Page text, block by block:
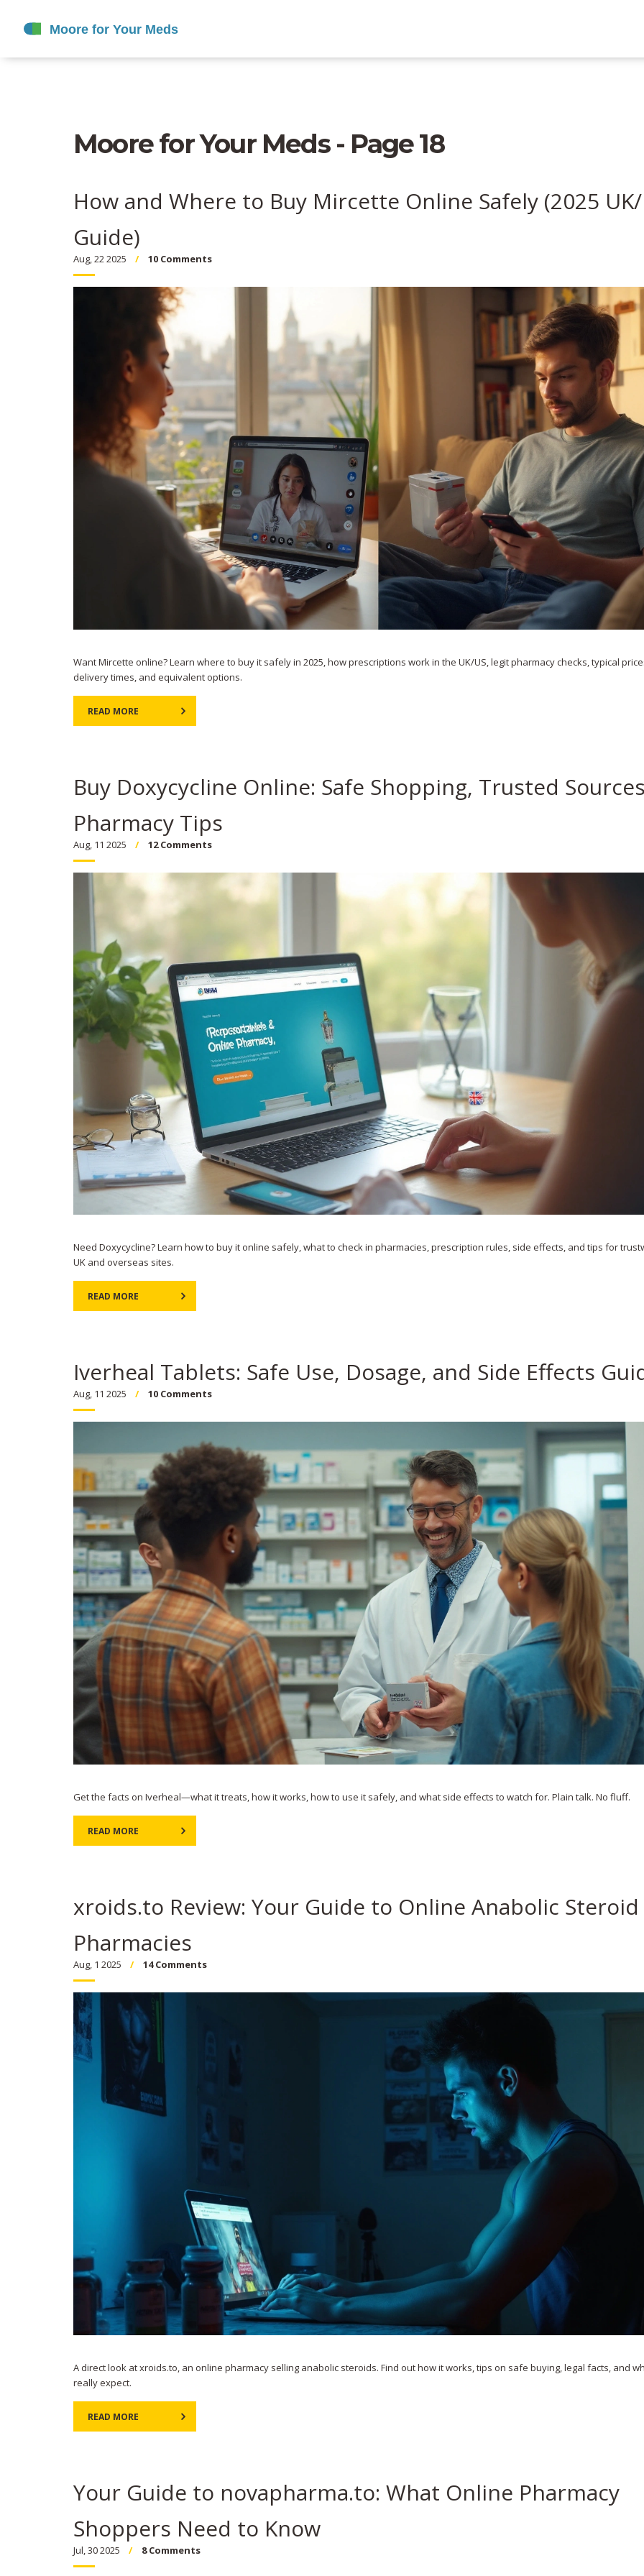
Moore for Your Meds - Page 18
How and Where to Buy Mircette Online Safely (2025
Guide)
Aug, 22 2025 10 Comments
Want Mircette online? Learn where to buy it safely in 2025, how prescriptions work in the UK/US, legit pharmacy checks, typical
delivery times, and equivalent options.
READ MORE
Buy Doxycycline Online: Safe Shopping, Trusted
Pharmacy Tips
Aug, 11 2025 12 Comments
Need Doxycycline? Learn how to buy it online safely, what to check in pharmacies, prescription rules, side effects, and tips for
UK and overseas sites.
READ MORE
Iverheal Tablets: Safe Use, Dosage, and Side Effects
Aug, 11 2025 10 Comments
Get the facts on Iverheal—what it treats, how it works, how to use it safely, and what side effects to watch for. Plain talk. No fluff.
READ MORE
xroids.to Review: Your Guide to Online Anabolic Steroid
Pharmacies
Aug, 1 2025 14 Comments
A direct look at xroids.to, an online pharmacy selling anabolic steroids. Find out how it works, tips on safe buying, legal facts, and
really expect.
READ MORE
Your Guide to novapharma.to: What Online Pharmacy
Shoppers Need to Know
Jul, 30 2025 8 Comments